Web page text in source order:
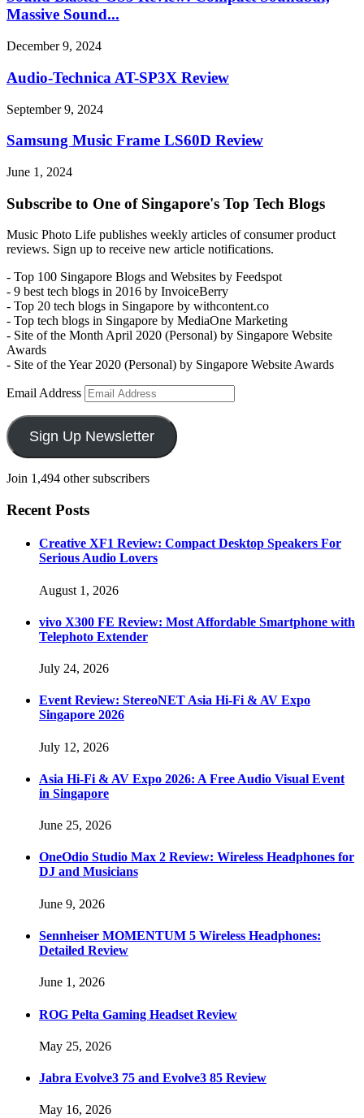
Massive Sound...
December 9, 2024
Audio-Technica AT-SP3X Review
September 9, 2024
Samsung Music Frame LS60D Review
June 1, 2024
Subscribe to One of Singapore's Top Tech Blogs
Music Photo Life publishes weekly articles of consumer product
reviews. Sign up to receive new article notifications.
- Top 100 Singapore Blogs and Websites by Feedspot
- 9 best tech blogs in 2016 by InvoiceBerry
- Top 20 tech blogs in Singapore by withcontent.co
- Top tech blogs in Singapore by MediaOne Marketing
- Site of the Month April 2020 (Personal) by Singapore Website
Awards
- Site of the Year 2020 (Personal) by Singapore Website Awards
Email Address
Sign Up Newsletter
Join 1,494 other subscribers
Recent Posts
Creative XF1 Review: Compact Desktop Speakers For
Serious Audio Lovers
August 1, 2026
vivo X300 FE Review: Most Affordable Smartphone with
Telephoto Extender
July 24, 2026
Event Review: StereoNET Asia Hi-Fi & AV Expo
Singapore 2026
July 12, 2026
Asia Hi-Fi & AV Expo 2026: A Free Audio Visual Event
in Singapore
June 25, 2026
OneOdio Studio Max 2 Review: Wireless Headphones for
DJ and Musicians
June 9, 2026
Sennheiser MOMENTUM 5 Wireless Headphones:
Detailed Review
June 1, 2026
ROG Pelta Gaming Headset Review
May 25, 2026
Jabra Evolve3 75 and Evolve3 85 Review
May 16, 2026